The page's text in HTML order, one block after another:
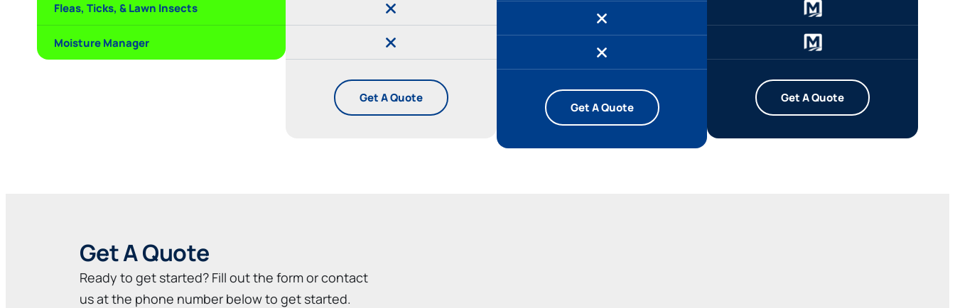
Fleas, Ticks, & Lawn Insects
Moisture Manager
Get A Quote
Get A Quote
Get A Quote
Get A Quote
Ready to get started? Fill out the form or contact
us at the phone number below to get started.